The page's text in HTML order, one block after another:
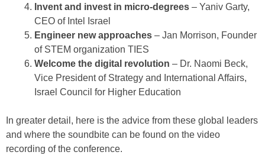
Invent and invest in micro-degrees – Yaniv Garty,
CEO of Intel Israel
Engineer new approaches – Jan Morrison, Founder
of STEM organization TIES
Welcome the digital revolution – Dr. Naomi Beck,
Vice President of Strategy and International Affairs,
Israel Council for Higher Education
In greater detail, here is the advice from these global leaders
and where the soundbite can be found on the video
recording of the conference.